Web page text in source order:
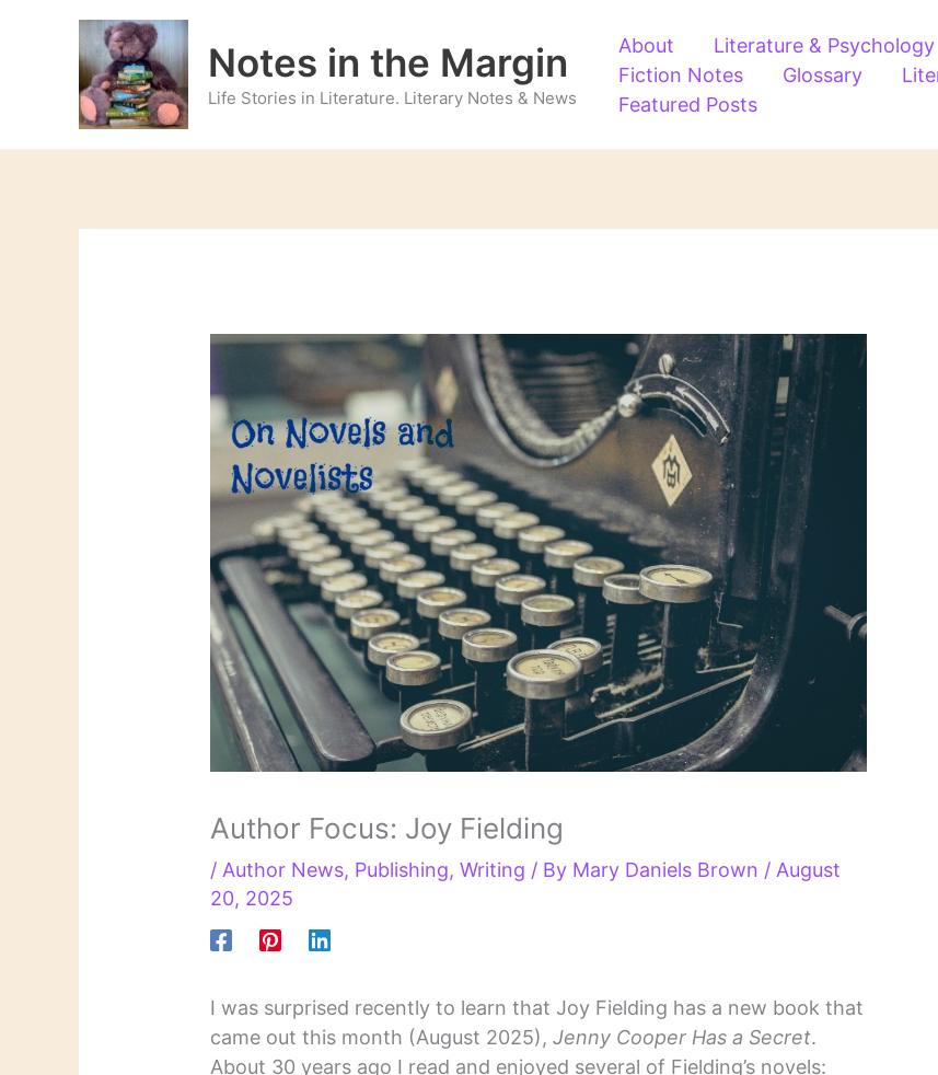
Notes in the Margin
Life Stories in Literature. Literary Notes & News
About Literature & Psychology
Fiction Notes
Glossary
Featured Posts
Author Focus: Joy Fielding
/ Author News, Publishing,Writing / By Mary Daniels Brown / August
20, 2025
I was surprised recently to learn that Joy Fielding has a new book that
came out this month (August 2025),Jenny Cooper Has a Secret.
About 30 years ago I read and enjoyed several of Fielding’s novels: